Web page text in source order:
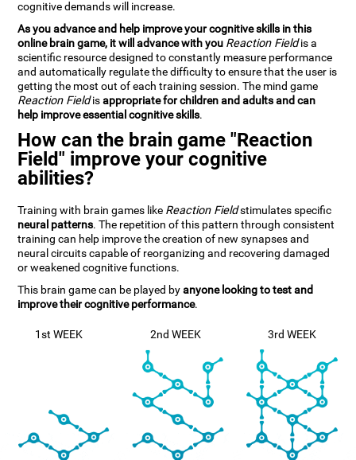
cognitive demands will increase.
As you advance and help improve your cognitive skills in this
online brain game, it will advance with you Reaction Fieldis a
scientific resource designed to constantly measure performance
and automatically regulate the difficulty to ensure that the user is
getting the most out of each training session. The mind game
Reaction Fieldisappropriate for children and adults and can
help improve essential cognitive skills.
How can the brain game "Reaction
Field" improve your cognitive
abilities?
Training with brain games like Reaction Fieldstimulates specific
neural patterns. The repetition of this pattern through consistent
training can help improve the creation of new synapses and
neural circuits capable of reorganizing and recovering damaged
or weakened cognitive functions.
This brain game can be played byanyone looking to test and
improve their cognitive performance.
1st WEEK 2nd WEEK 3rd WEEK